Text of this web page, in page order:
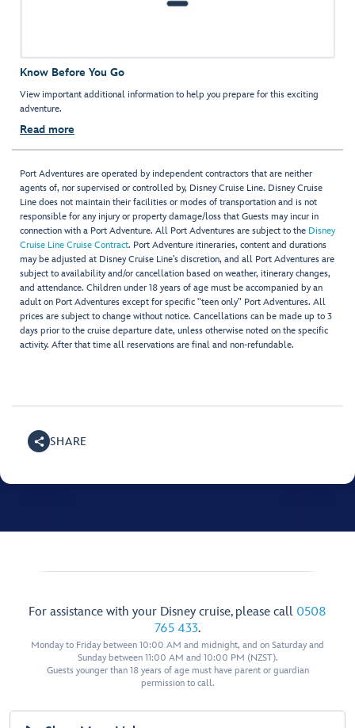
Know Before You Go
View important additional information to help you prepare for this exciting
adventure.
Read more
Port Adventures are operated by independent contractors that are neither
agents of, nor supervised or controlled by, Disney Cruise Line. Disney Cruise
Line does not maintain their facilities or modes of transportation and is not
responsible for any injury or property damage/loss that Guests may incur in
connection with a Port Adventure. All Port Adventures are subject to the Disney
Cruise Line Cruise Contract. Port Adventure itineraries, content and durations
may be adjusted at Disney Cruise Line’s discretion, and all Port Adventures are
subject to availability and/or cancellation based on weather, itinerary changes,
and attendance. Children under 18 years of age must be accompanied by an
adult on Port Adventures except for specific "teen only" Port Adventures. All
prices are subject to change without notice. Cancellations can be made up to 3
days prior to the cruise departure date, unless otherwise noted on the specific
activity. After that time all reservations are final and non-refundable.
SHARE
For assistance with your Disney cruise, please call 0508
765 433.
Monday to Friday between 10:00 AM and midnight, and on Saturday and
Sunday between 11:00 AM and 10:00 PM (NZST).
Guests younger than 18 years of age must have parent or guardian
permission to call.